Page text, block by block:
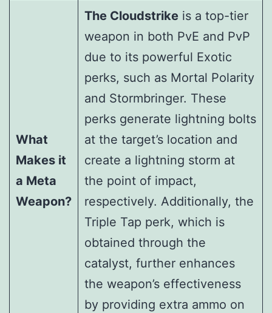
What
Makes it
a Meta
Weapon?
The Cloudstrike is a top-tier
weapon in both PvE and PvP
due to its powerful Exotic
perks, such as Mortal Polarity
and Stormbringer. These
perks generate lightning bolts
at the target’s location and
create a lightning storm at
the point of impact,
respectively. Additionally, the
Triple Tap perk, which is
obtained through the
catalyst, further enhances
the weapon’s effectiveness
by providing extra ammo on